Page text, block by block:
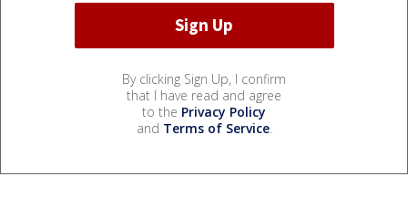
By clicking Sign Up, I confirm
that I have read and agree
to the Privacy Policy
and Terms of Service.